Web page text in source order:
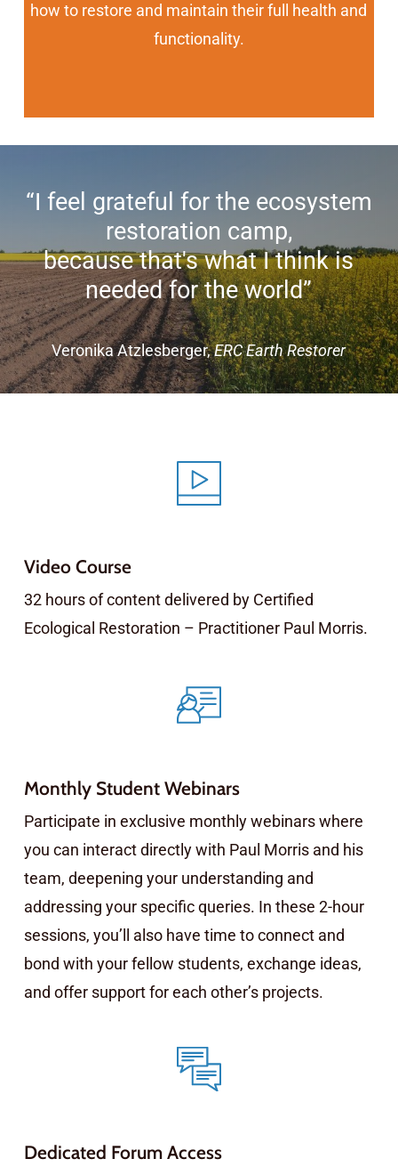
how to restore and maintain their full health and
functionality.
“I feel grateful for the ecosystem
restoration camp,
because that's what I think is
needed for the world”
Veronika Atzlesberger,ERC Earth Restorer
Video Course
32 hours of content delivered by Certified
Ecological Restoration – Practitioner Paul Morris.
Monthly Student Webinars
Participate in exclusive monthly webinars where
you can interact directly with Paul Morris and his
team, deepening your understanding and
addressing your specific queries. In these 2-hour
sessions, you’ll also have time to connect and
bond with your fellow students, exchange ideas,
and offer support for each other’s projects.
Dedicated Forum Access